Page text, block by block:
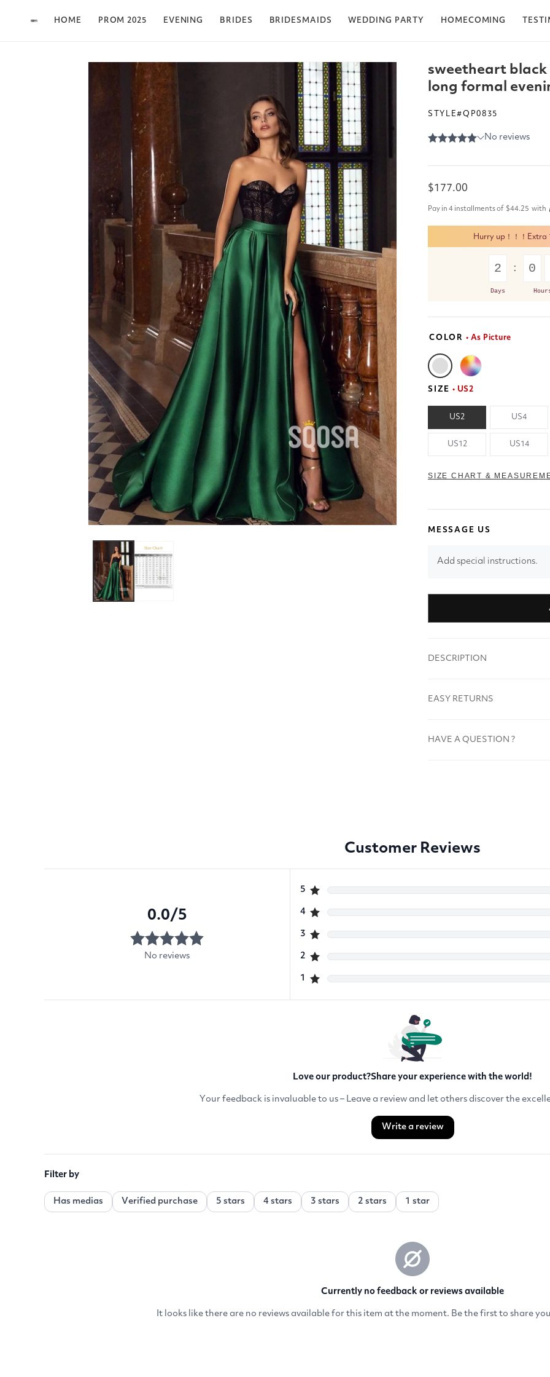
HOME PROM 2025 EVENING BRIDES BRIDESMAIDS WEDDING PARTY HOMECOMING
Skip to product
information
sweetheart black
long formal
STYLE#QP0835
Regular
price
$177.00
Pay in 4 installments of $44.25 with
Hurry up！！！
2
Days
0
SIZE • US2
US2 US4
US12 US14
SIZE CHART &
COLOR • As Picture
MESSAGE US
Add special instructions.
DESCRIPTION
EASY RETURNS
HAVE A QUESTION ?